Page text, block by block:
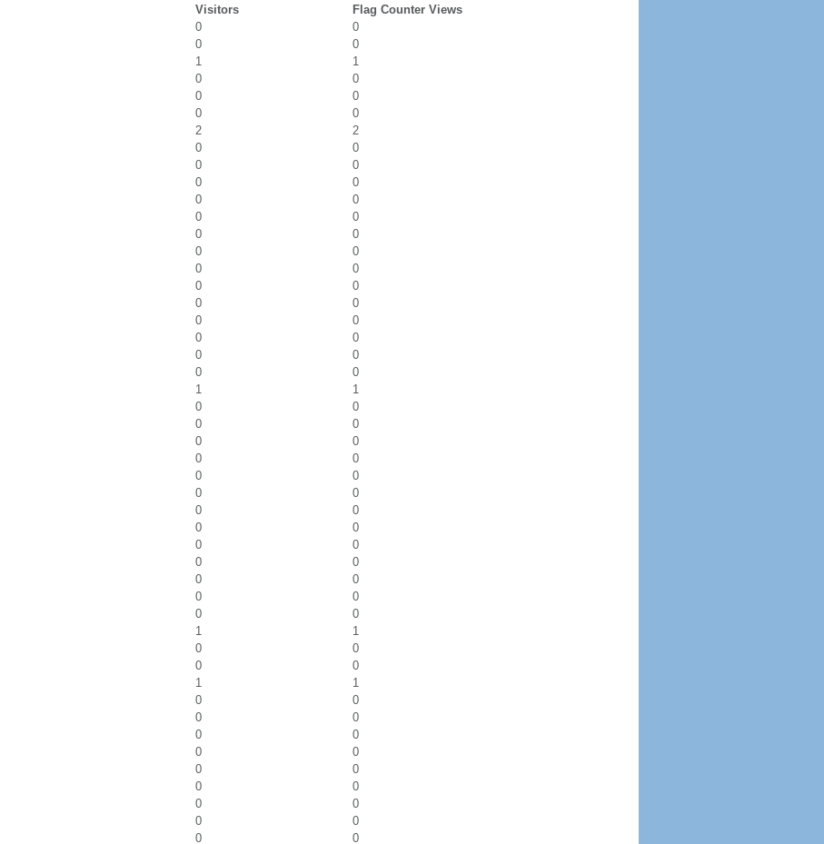
Visitors
Flag Counter Views
0
0
0
0
1
1
0
0
0
0
0
0
2
2
0
0
0
0
0
0
0
0
0
0
0
0
0
0
0
0
0
0
0
0
0
0
0
0
0
0
0
0
1
1
0
0
0
0
0
0
0
0
0
0
0
0
0
0
0
0
0
0
0
0
0
0
0
0
0
0
1
1
0
0
0
0
1
1
0
0
0
0
0
0
0
0
0
0
0
0
0
0
0
0
0 0